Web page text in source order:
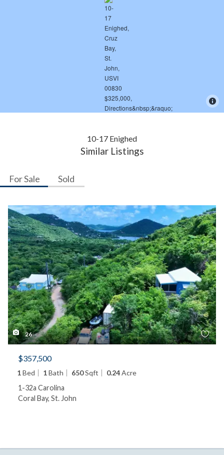
10-17 Enighed
Similar Listings
For Sale Sold
26
$357,500
1Bed 1Bath 650Sqft 0.24Acre
1-32a Carolina
Coral Bay, St. John